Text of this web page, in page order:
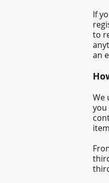
If
to
an
We